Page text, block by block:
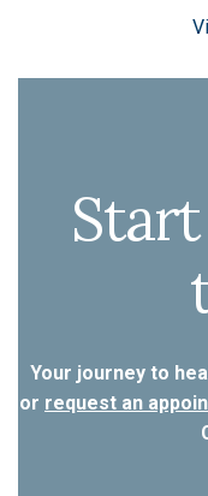
Your journey to
or request an